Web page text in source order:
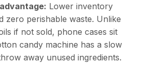
Lower inventory
zero perishable waste. Unlike
if not sold, phone cases sit
candy machine has a slow
away unused ingredients.